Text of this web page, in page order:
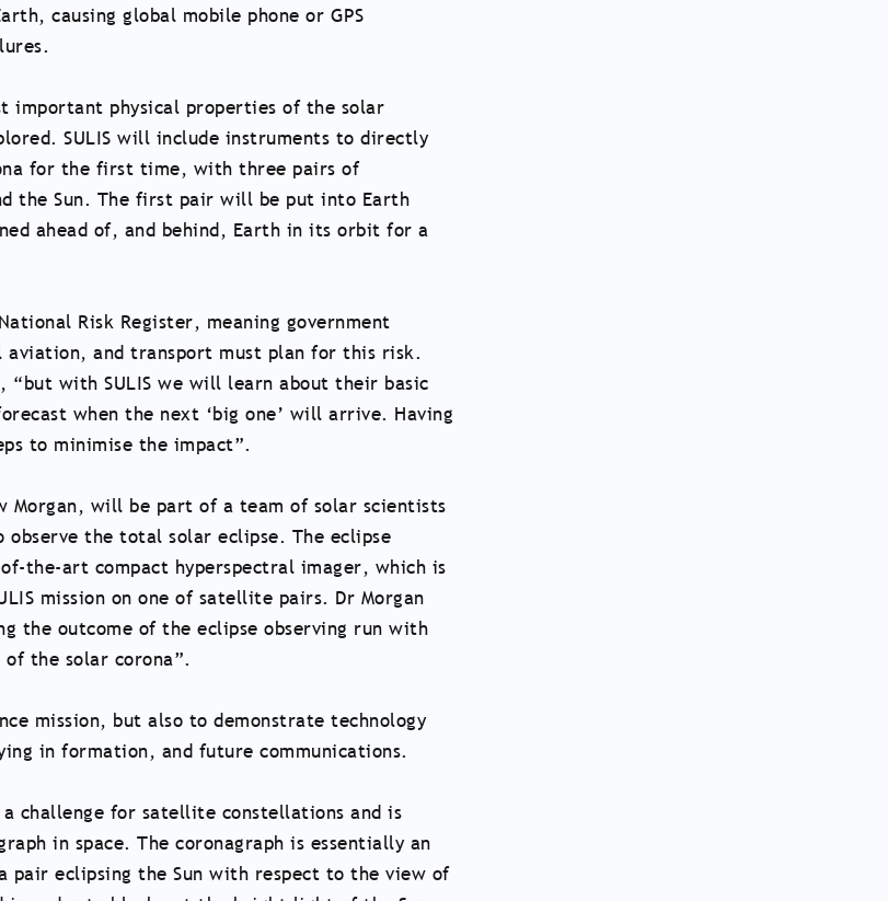
causing global mobile phone or GPS
important physical properties of the solar
SULIS will include instruments to directly
for the first time, with three pairs of
the Sun. The first pair will be put into Earth
ahead of, and behind, Earth in its orbit for a
Risk Register, meaning government
and transport must plan for this risk.
“but with SULIS we will learn about their basic
when the next ‘big one’ will arrive. Having
to minimise the impact”.
Morgan, will be part of a team of solar scientists
the total solar eclipse. The eclipse
the-art compact hyperspectral imager, which is
mission on one of satellite pairs. Dr Morgan
the outcome of the eclipse observing run with
the solar corona”.
mission, but also to demonstrate technology
in formation, and future communications.
challenge for satellite constellations and is
in space. The coronagraph is essentially an
eclipsing the Sun with respect to the view of